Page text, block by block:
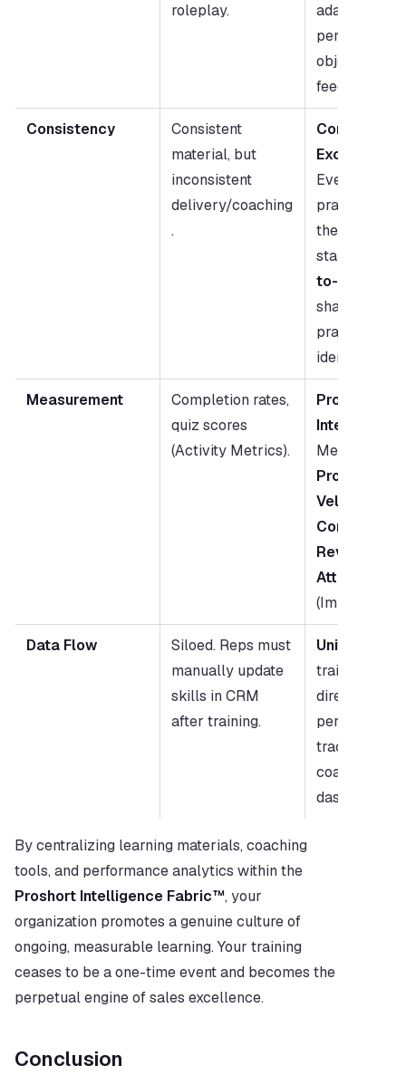
roleplay.
adaptive
personas;
objective
feedback.
Consistency
Consistent
material, but
inconsistent
delivery/coaching
.
Consistent
Excellence:
Every rep
practices
the same
standard;
to-Peer
shares best
practices
identified by
Measurement
Completion rates,
quiz scores
(Activity Metrics).
Program
Intelligence:
Measures
Progression
Velocity
Content-to-
Revenue
Attribution
(Impact
Data Flow
Siloed. Reps must
manually update
skills in CRM
after training.
Unified.
training
directly to
performance
tracking and
coaching
dashboards.
By centralizing learning materials, coaching
Proshort Intelligence Fabric™, your
organization promotes a genuine culture of
ongoing, measurable learning. Your training
ceases to be a one-time event and becomes the
perpetual engine of sales excellence.
Conclusion